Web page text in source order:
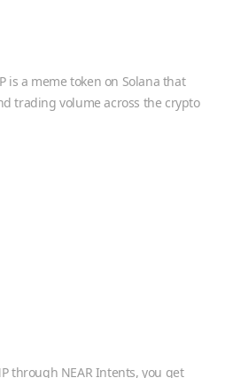
is a meme token on Solana that
trading volume across the crypto
through NEAR Intents, you get